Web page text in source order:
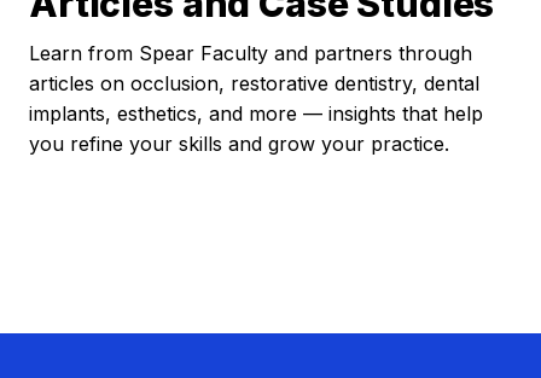
Learn from Spear Faculty and partners through
articles on occlusion, restorative dentistry, dental
implants, esthetics, and more — insights that help
you refine your skills and grow your practice.